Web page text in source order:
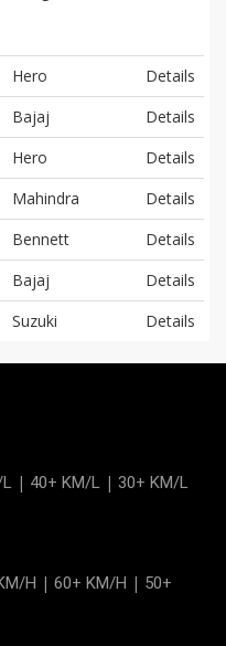
Hero
Details
Bajaj
Details
Hero
Details
Mahindra
Details
Bennett
Details
Bajaj
Details
Suzuki Details
| 40+ KM/L | 30+ KM/L
H | 60+ KM/H | 50+